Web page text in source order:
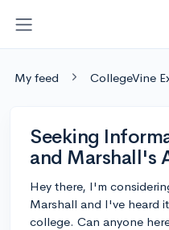
My feed CollegeVine
Seeking
and Marshall's
Hey there, I'm
Marshall and I've heard
college. Can anyone